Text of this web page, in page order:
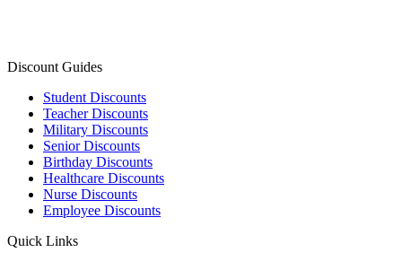
Discount Guides
Student Discounts
Teacher Discounts
Military Discounts
Senior Discounts
Birthday Discounts
Healthcare Discounts
Nurse Discounts
Employee Discounts
Quick Links